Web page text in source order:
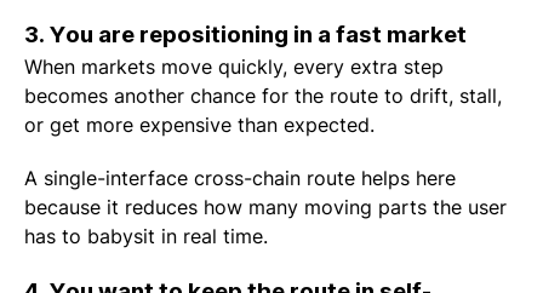
3. You are repositioning in a fast market
When markets move quickly, every extra step
becomes another chance for the route to drift, stall,
or get more expensive than expected.
A single-interface cross-chain route helps here
because it reduces how many moving parts the user
has to babysit in real time.